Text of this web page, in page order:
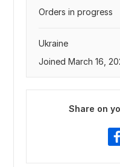
Orders in progress
Ukraine
Joined March 16,
Share on